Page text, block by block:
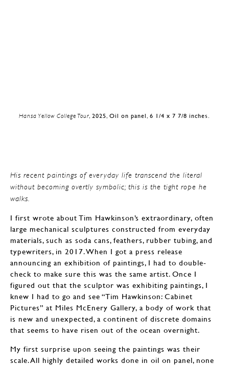
Hansa Yellow College Tour, 2025, Oil on panel, 6 1/4 x 7 7/8 inches.
His recent paintings of everyday life transcend the literal
without becoming overtly symbolic; this is the tight rope he
walks.
I first wrote about Tim Hawkinson’s extraordinary, often
large mechanical sculptures constructed from everyday
materials, such as soda cans, feathers, rubber tubing, and
typewriters, in 2017. When I got a press release
announcing an exhibition of paintings, I had to double-
check to make sure this was the same artist. Once I
figured out that the sculptor was exhibiting paintings, I
knew I had to go and see “Tim Hawkinson: Cabinet
Pictures” at Miles McEnery Gallery, a body of work that
is new and unexpected, a continent of discrete domains
that seems to have risen out of the ocean overnight.
My first surprise upon seeing the paintings was their
scale. All highly detailed works done in oil on panel, none